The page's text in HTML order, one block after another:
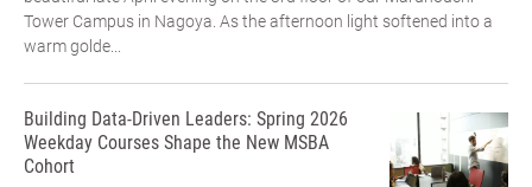
Tower Campus in Nagoya. As the afternoon light softened into a
warm golde...
Building Data-Driven Leaders: Spring 2026
Weekday Courses Shape the New MSBA
Cohort